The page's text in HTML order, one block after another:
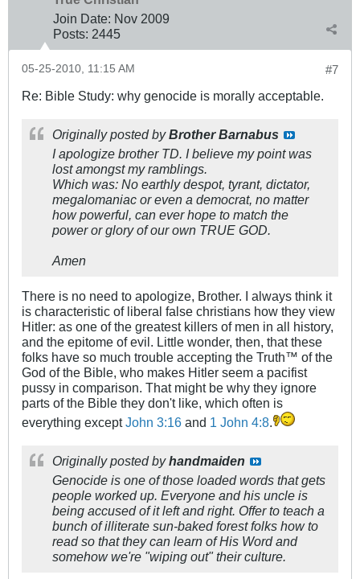
Join Date: Nov 2009
Posts: 2445
#7
05-25-2010, 11:15 AM
Re: Bible Study: why genocide is morally acceptable.
Originally posted byBrother Barnabus
I apologize brother TD. I believe my point was
lost amongst my ramblings.
Which was: No earthly despot, tyrant, dictator,
megalomaniac or even a democrat, no matter
how powerful, can ever hope to match the
power or glory of our own TRUE GOD.
Amen
There is no need to apologize, Brother. I always think it
is characteristic of liberal false christians how they view
Hitler: as one of the greatest killers of men in all history,
and the epitome of evil. Little wonder, then, that these
folks have so much trouble accepting the Truth™ of the
God of the Bible, who makes Hitler seem a pacifist
pussy in comparison. That might be why they ignore
parts of the Bible they don't like, which often is
everything exceptJohn 3:16 and 1 John 4:8
Originally posted byhandmaiden
Genocide is one of those loaded words that gets
people worked up. Everyone and his uncle is
being accused of it left and right. Offer to teach a
bunch of illiterate sun-baked forest folks how to
read so that they can learn of His Word and
somehow we're "wiping out" their culture.